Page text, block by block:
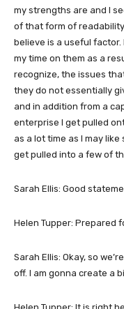
my strengths are and I
of that form of
believe is a useful factor.
my time on them as a
recognize, the issues
they do not essentially
and in addition from a
enterprise I get pulled
as a lot time as I may
get pulled into a few of
Sarah Ellis: Good
Helen Tupper: Prepared
Sarah Ellis: Okay, so
off. I am gonna create a